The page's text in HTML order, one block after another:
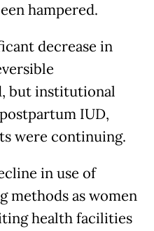
hampered.
decrease in
but institutional
IUD,
were continuing.
in use of
methods as women
health facilities